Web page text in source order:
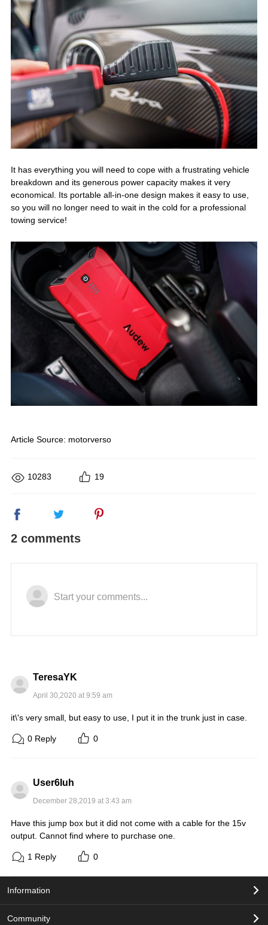
It has everything you will need to cope with a frustrating vehicle
breakdown and its generous power capacity makes it very
economical. Its portable all-in-one design makes it easy to use,
so you will no longer need to wait in the cold for a professional
towing service!
Article Source: motorverso
10283 19
2 comments
Start your comments...
TeresaYK
April 30,2020 at 9:59 am
it\'s very small, but easy to use, I put it in the trunk just in case.
0 Reply 0
User6Iuh
December 28,2019 at 3:43 am
Have this jump box but it did not come with a cable for the 15v
output. Cannot find where to purchase one.
1 Reply 0
Information
Community